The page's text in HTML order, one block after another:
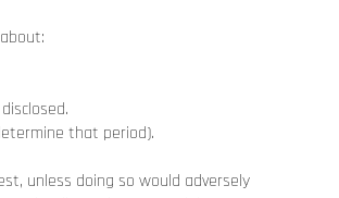
that period).
unless doing so would adversely